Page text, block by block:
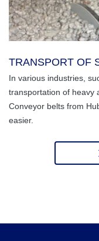
TRANSPORT OF
In various industries,
transportation of heavy
Conveyor belts from
easier.